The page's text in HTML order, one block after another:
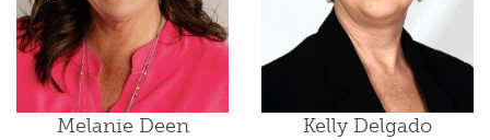
Melanie Deen Kelly Delgado